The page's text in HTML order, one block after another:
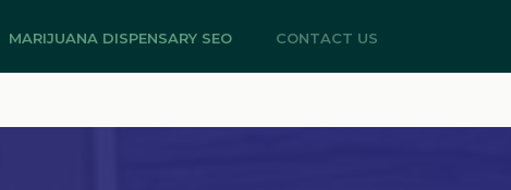
MARIJUANA DISPENSARY SEO CONTACT US